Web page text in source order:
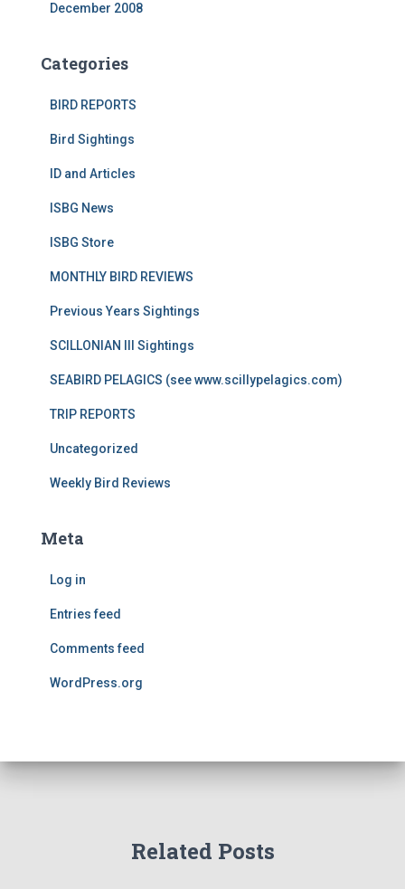
December 2008
Categories
BIRD REPORTS
Bird Sightings
ID and Articles
ISBG News
ISBG Store
MONTHLY BIRD REVIEWS
Previous Years Sightings
SCILLONIAN III Sightings
SEABIRD PELAGICS (see www.scillypelagics.com)
TRIP REPORTS
Uncategorized
Weekly Bird Reviews
Meta
Log in
Entries feed
Comments feed
WordPress.org
Related Posts